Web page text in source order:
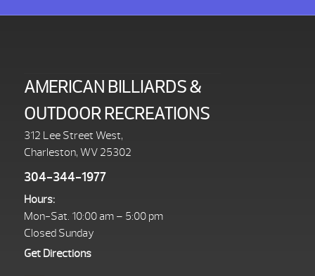
AMERICAN BILLIARDS &
OUTDOOR RECREATIONS
312 Lee Street West,
Charleston, WV 25302
304-344-1977
Hours:
Mon-Sat. 10:00 am – 5:00 pm
Closed Sunday
Get Directions